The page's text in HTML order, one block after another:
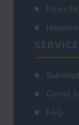
News
SERVICE
Cancel
FAQ